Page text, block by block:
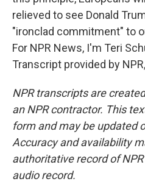
relieved to see Donald
"ironclad commitment" to
For NPR News, I'm Teri
Transcript provided by
NPR transcripts are
an NPR contractor. This
form and may be updated
Accuracy and availability
authoritative record of
audio record.